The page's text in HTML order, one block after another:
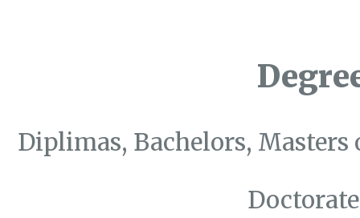
Diplimas, Bachelors, Masters